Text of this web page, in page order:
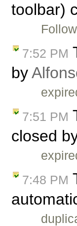
toolbar)
7:52 PM
by
7:51 PM
closed
7:48 PM